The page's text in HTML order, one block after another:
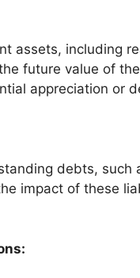
assets, including
future value of
appreciation or
debts, such
impact of these